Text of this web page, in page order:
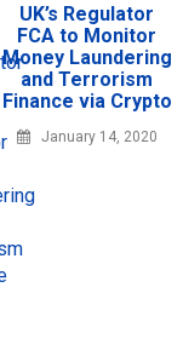
UK’s Regulator
FCA to Monitor
Money Laundering
and Terrorism
Finance via Crypto
January 14, 2020